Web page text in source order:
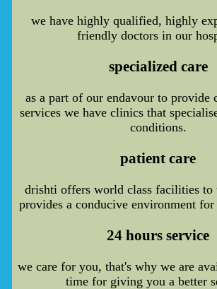
we have highly qualified, highly
friendly doctors in our
specialized care
as a part of our endavour to provide
services we have clinics that
conditions.
patient care
drishti offers world class facilities to
provides a conducive environment
24 hours service
we care for you, that's why we are
time for giving you a better